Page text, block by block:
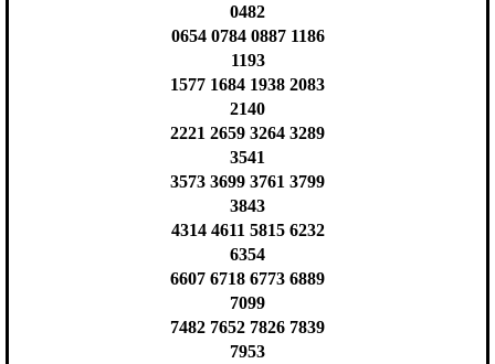
0482
0654 0784 0887 1186
1193
1577 1684 1938 2083
2140
2221 2659 3264 3289
3541
3573 3699 3761 3799
3843
4314 4611 5815 6232
6354
6607 6718 6773 6889
7099
7482 7652 7826 7839
7953